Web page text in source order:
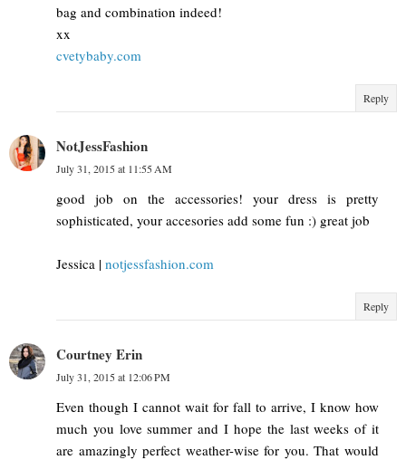
bag and combination indeed!
xx
cvetybaby.com
Reply
NotJessFashion
July 31, 2015 at 11:55 AM
good job on the accessories! your dress is pretty
sophisticated, your accesories add some fun :) great job
Jessica | notjessfashion.com
Reply
Courtney Erin
July 31, 2015 at 12:06 PM
Even though I cannot wait for fall to arrive, I know how
much you love summer and I hope the last weeks of it
are amazingly perfect weather-wise for you. That would